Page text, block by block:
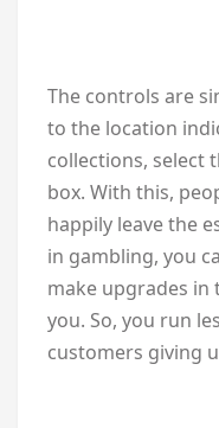
The controls are
to the location
collections, select
box. With this,
happily leave the
in gambling, you
make upgrades
you. So, you run
customers giving